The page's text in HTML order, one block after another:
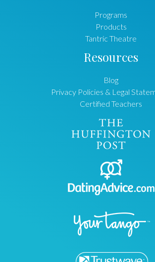
Programs
Products
Tantric Theatre
Resources
Blog
Privacy Policies & Legal
Certified Teachers